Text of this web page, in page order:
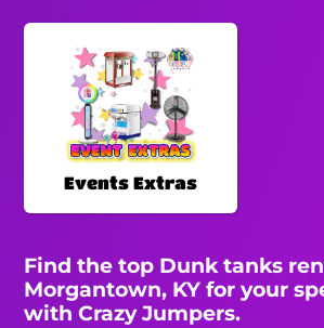
Events Extras
Find the top Dunk tanks
Morgantown, KY for your
with Crazy Jumpers.